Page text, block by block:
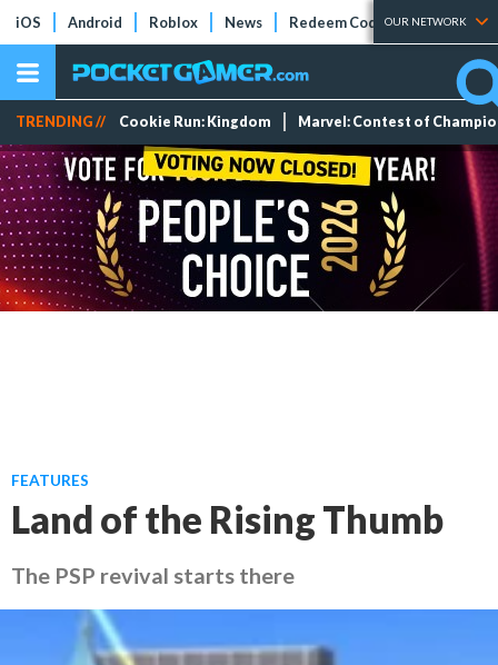
iOS Android Roblox News Redeem Codes Tier Lists
OUR NETWORK
TRENDING // Cookie Run: Kingdom Marvel: Contest of
FEATURES
Land of the Rising Thumb
The PSP revival starts there